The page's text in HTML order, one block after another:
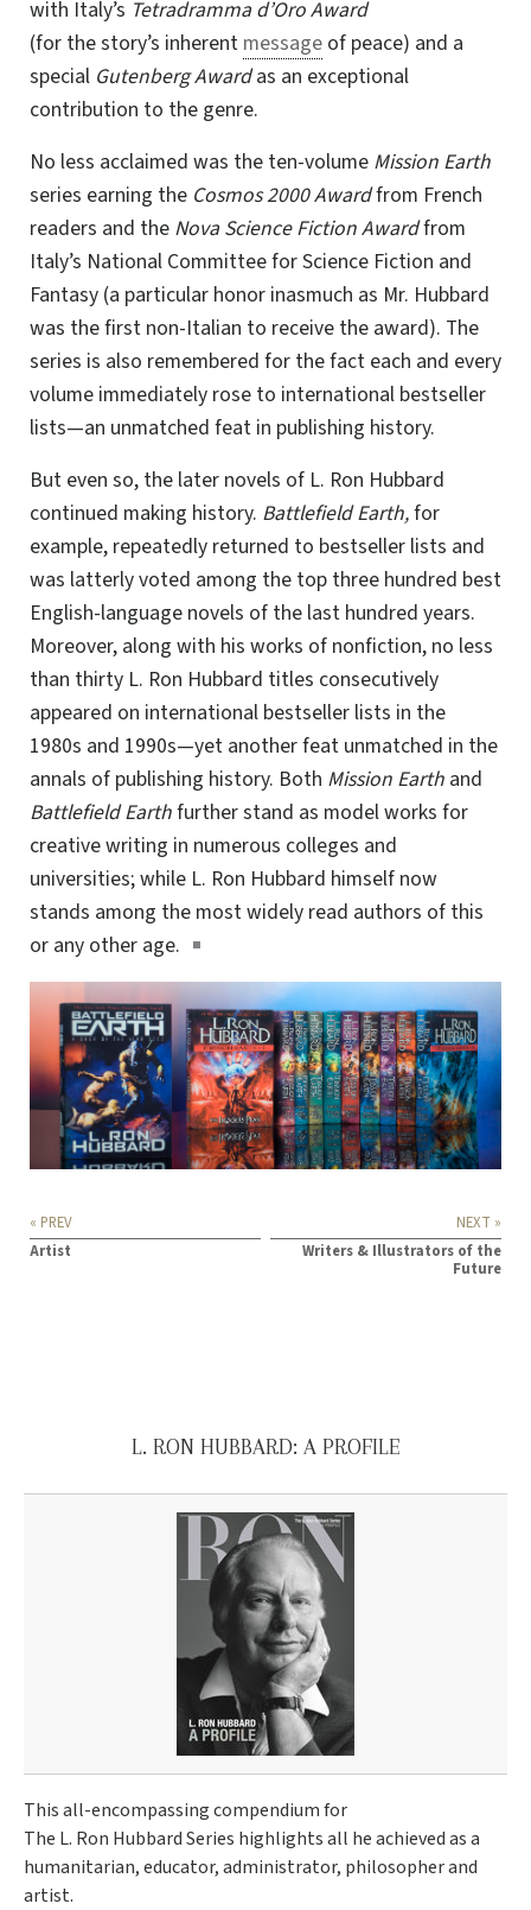
with Italy’s Tetradramma d’Oro Award
(for the story’s inherent message of peace) and a
special Gutenberg Awardas an exceptional
contribution to the genre.
No less acclaimed was the ten-volume Mission Earth
series earning the Cosmos 2000 Awardfrom French
readers and the Nova Science Fiction Awardfrom
Italy’s National Committee for Science Fiction and
Fantasy (a particular honor inasmuch as Mr. Hubbard
was the first non-Italian to receive the award). The
series is also remembered for the fact each and every
volume immediately rose to international bestseller
lists—an unmatched feat in publishing history.
But even so, the later novels of L. Ron Hubbard
continued making history. Battlefield Earth,for
example, repeatedly returned to bestseller lists and
was latterly voted among the top three hundred best
English-language novels of the last hundred years.
Moreover, along with his works of nonfiction, no less
than thirty L. Ron Hubbard titles consecutively
appeared on international bestseller lists in the
1980s and 1990s—yet another feat unmatched in the
annals of publishing history. Both Mission Earth and
Battlefield Earthfurther stand as model works for
creative writing in numerous colleges and
universities; while L. Ron Hubbard himself now
stands among the most widely read authors of this
or any other age.
« PREV
Artist
NEXT »
Writers & Illustrators of the
Future
L. RON HUBBARD: A PROFILE
This all-encompassing compendium for
The L. Ron Hubbard Series highlights all he achieved as a
humanitarian, educator, administrator, philosopher and
artist.